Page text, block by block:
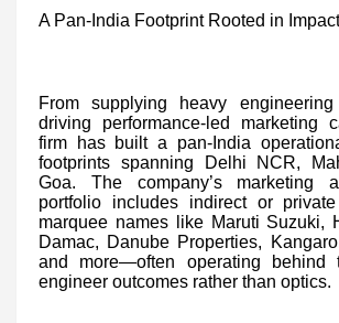
A Pan-India Footprint Rooted in Impact
From supplying heavy
driving performance-led marketing
firm has built a pan-India
footprints spanning Delhi NCR,
Goa. The company’s marketing
portfolio includes indirect or
marquee names like Maruti Suzuki,
Damac, Danube Properties,
and more—often operating behind
engineer outcomes rather than optics.